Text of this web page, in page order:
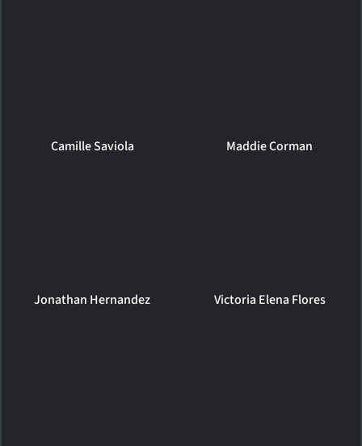
Camille Saviola Maddie Corman
Jonathan Hernandez Victoria Elena Flores